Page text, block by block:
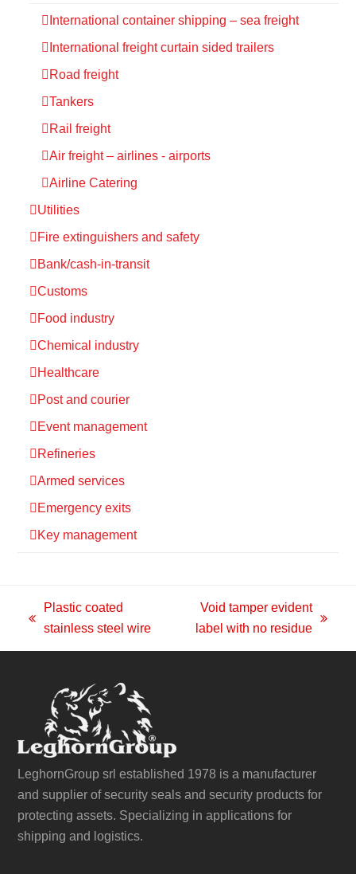
International container shipping – sea freight
International freight curtain sided trailers
Road freight
Tankers
Rail freight
Air freight – airlines - airports
Airline Catering
Utilities
Fire extinguishers and safety
Bank/cash-in-transit
Customs
Food industry
Chemical industry
Healthcare
Post and courier
Event management
Refineries
Armed services
Emergency exits
Key management
previous
post:
Plastic coated
stainless steel wire
post:
Void tamper evident
label with no residue
LeghornGroup srl established 1978 is a manufacturer
and supplier of security seals and security products for
protecting assets. Specializing in applications for
shipping and logistics.